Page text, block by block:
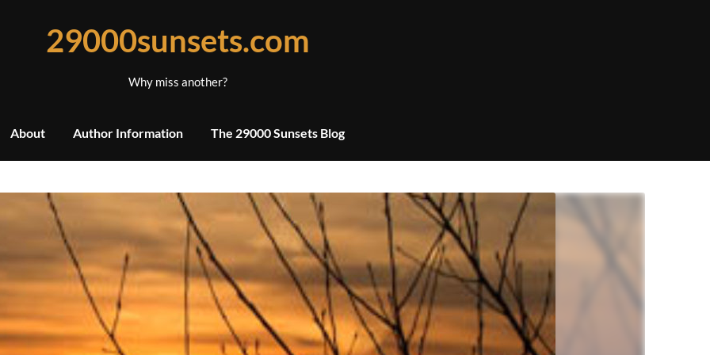
29000sunsets.com
Why miss another?
About Author Information The 29000 Sunsets Blog